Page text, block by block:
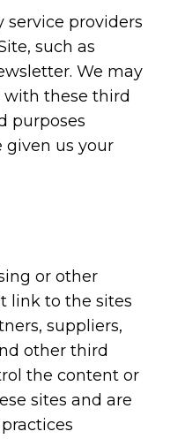
service providers
such as
We may
these third
purposes
given us your
or other
link to the sites
suppliers,
other third
the content or
sites and are